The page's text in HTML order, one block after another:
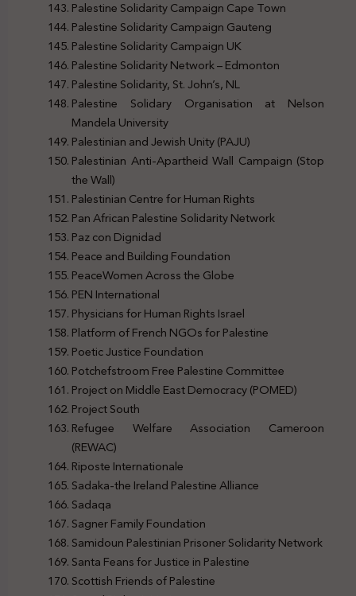
Palestine Solidarity Campaign Cape Town
Palestine Solidarity Campaign Gauteng
Palestine Solidarity Campaign UK
Palestine Solidarity Network – Edmonton
Palestine Solidarity, St. John’s, NL
Palestine Solidary Organisation at Nelson
Mandela University
Palestinian and Jewish Unity (PAJU)
Palestinian Anti-Apartheid Wall Campaign (Stop
the Wall)
Palestinian Centre for Human Rights
Pan African Palestine Solidarity Network
Paz con Dignidad
Peace and Building Foundation
PeaceWomen Across the Globe
PEN International
Physicians for Human Rights Israel
Platform of French NGOs for Palestine
Poetic Justice Foundation
Potchefstroom Free Palestine Committee
Project on Middle East Democracy (POMED)
Project South
Refugee Welfare Association Cameroon
(REWAC)
Riposte Internationale
Sadaka-the Ireland Palestine Alliance
Sadaqa
Sagner Family Foundation
Samidoun Palestinian Prisoner Solidarity Network
Santa Feans for Justice in Palestine
Scottish Friends of Palestine